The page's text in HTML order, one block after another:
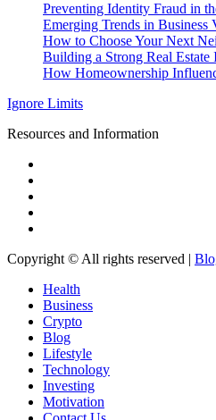
Preventing Identity Fraud in
Emerging Trends in Business
How to Choose Your Next
Building a Strong Real Estate
How Homeownership
Ignore Limits
Resources and Information
Copyright © All rights reserved |
Health
Business
Crypto
Blog
Lifestyle
Technology
Investing
Motivation